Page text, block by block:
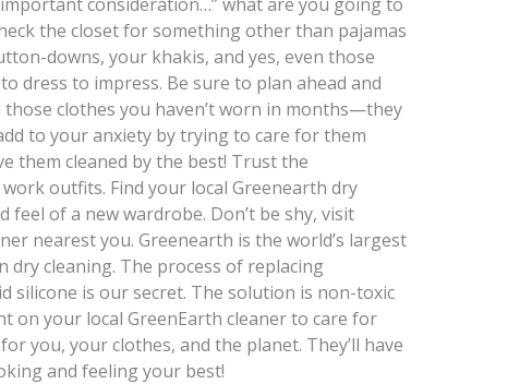
the closet for something other than pajamas
downs, your khakis, and yes, even those
dress to impress. Be sure to plan ahead and
clothes you haven’t worn in months—they
to your anxiety by trying to care for them
them cleaned by the best! Trust the
outfits. Find your local Greenearth dry
of a new wardrobe. Don’t be shy, visit
nearest you. Greenearth is the world’s largest
cleaning. The process of replacing
silicone is our secret. The solution is non-toxic
on your local GreenEarth cleaner to care for
you, your clothes, and the planet. They’ll have
and feeling your best!